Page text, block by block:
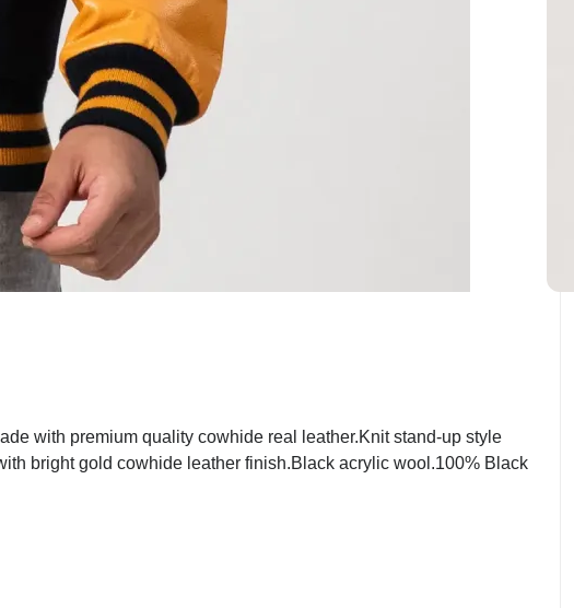
with premium quality cowhide real leather.Knit stand-up style
bright gold cowhide leather finish.Black acrylic wool.100% Black